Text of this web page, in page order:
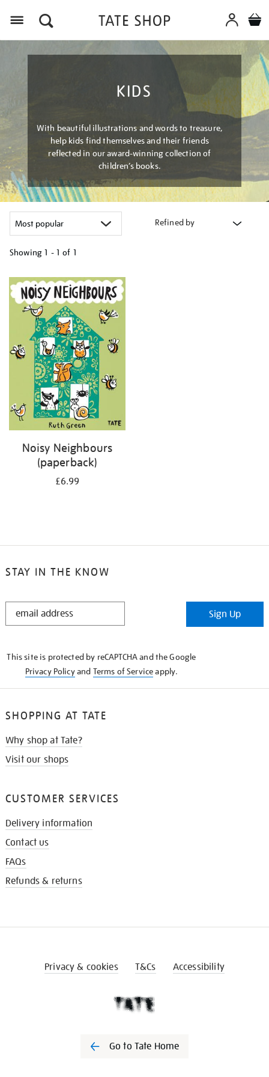
KIDS
With beautiful illustrations and words to treasure,
help kids find themselves and their friends
reflected in our award-winning collection of
children’s books.
Refined by
Showing 1 - 1 of 1
your
results
Noisy Neighbours
(paperback)
£6.99
STAY IN THE KNOW
STAY
Sign Up
This site is protected by reCAPTCHA and the Google
Privacy Policyand Terms of Serviceapply.
SHOPPING AT TATE
Why shop at Tate?
Visit our shops
CUSTOMER SERVICES
Delivery information
Contact us
FAQs
Refunds & returns
Privacy & cookies T&Cs Accessibility
Go to Tate Home